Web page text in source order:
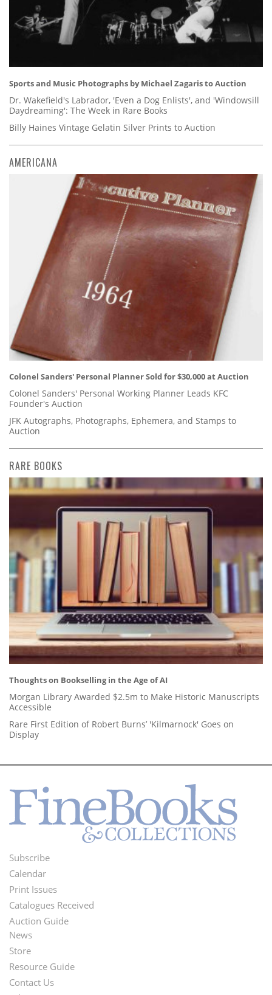
Sports and Music Photographs by Michael Zagaris to Auction
Dr. Wakefield's Labrador, 'Even a Dog Enlists', and 'Windowsill
Daydreaming': The Week in Rare Books
Billy Haines Vintage Gelatin Silver Prints to Auction
AMERICANA
Colonel Sanders' Personal Planner Sold for $30,000 at Auction
Colonel Sanders' Personal Working Planner Leads KFC
Founder's Auction
JFK Autographs, Photographs, Ephemera, and Stamps to
Auction
RARE BOOKS
Thoughts on Bookselling in the Age of AI
Morgan Library Awarded $2.5m to Make Historic Manuscripts
Accessible
Rare First Edition of Robert Burns’ 'Kilmarnock' Goes on
Display
Footer
Menu
Subscribe
Calendar
Print Issues
Catalogues Received
Auction Guide
Second
Footer
Menu
News
Store
Resource Guide
Contact Us